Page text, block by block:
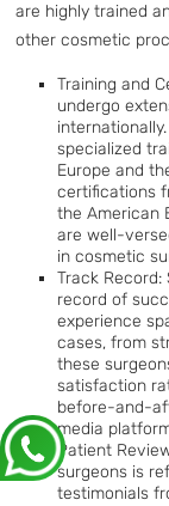
are highly trained
other cosmetic
Training and
undergo
specialized
Europe and
certifications
the American
are well-
in cosmetic
Track
record of
experience
cases, from
these
satisfaction
before-and-
media
Patient
surgeons is
testimonials